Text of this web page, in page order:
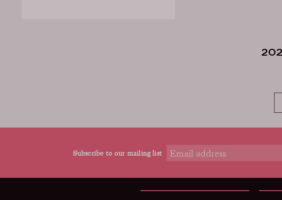
Subscribe to our mailing list